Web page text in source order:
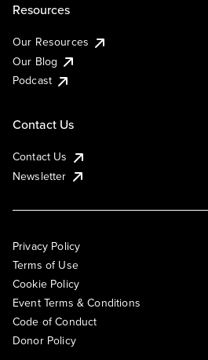
Resources
Our Resources
Our Blog
Podcast
Contact Us
Contact Us
Newsletter
Privacy Policy
Terms of Use
Cookie Policy
Event Terms & Conditions
Code of Conduct
Donor Policy